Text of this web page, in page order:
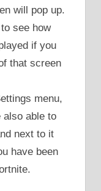
will pop up.
see how
if you
that screen
menu,
also able to
next to it
have been